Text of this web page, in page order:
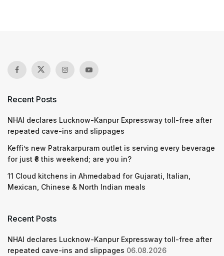
Recent Posts
NHAI declares Lucknow-Kanpur Expressway toll-free after
repeated cave-ins and slippages
Keffi’s new Patrakarpuram outlet is serving every beverage
for just ₹8 this weekend; are you in?
11 Cloud kitchens in Ahmedabad for Gujarati, Italian,
Mexican, Chinese & North Indian meals
Recent Posts
NHAI declares Lucknow-Kanpur Expressway toll-free after
repeated cave-ins and slippages 06.08.2026